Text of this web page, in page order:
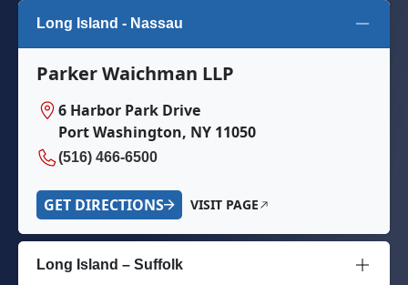
Long Island - Nassau
Parker Waichman LLP
6 Harbor Park Drive
Port Washington, NY 11050
(516) 466-6500
GET DIRECTIONS VISIT PAGE
Long Island – Suffolk